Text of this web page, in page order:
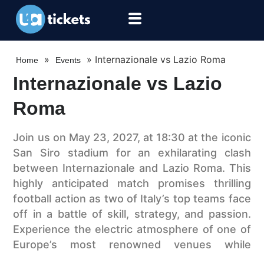
Home » Events » Internazionale vs Lazio Roma
Internazionale vs Lazio
Roma
Join us on May 23, 2027, at 18:30 at the iconic
San Siro stadium for an exhilarating clash
between Internazionale and Lazio Roma. This
highly anticipated match promises thrilling
football action as two of Italy’s top teams face
off in a battle of skill, strategy, and passion.
Experience the electric atmosphere of one of
Europe’s most renowned venues while